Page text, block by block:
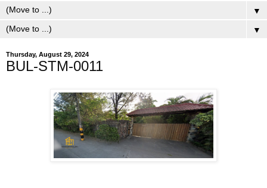
▼
▼
Thursday, August 29, 2024
BUL-STM-0011